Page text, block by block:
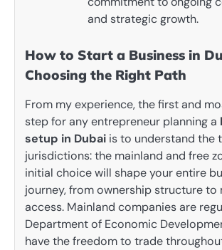
and strategic growth.
How to Start a Business in
Choosing the Right Path
From my experience, the first and
step for any entrepreneur planning a
setup in Dubai is to understand the
jurisdictions: the mainland and free
initial choice will shape your entire
journey, from ownership structure to
access. Mainland companies are
Department of Economic
have the freedom to trade